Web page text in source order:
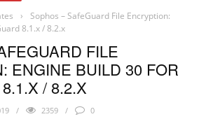
›
Sophos – SafeGuard File Encryption:
8.1.x / 8.2.x
FILE
ENGINE BUILD 30 FOR
/ 8.2.X
2359 0